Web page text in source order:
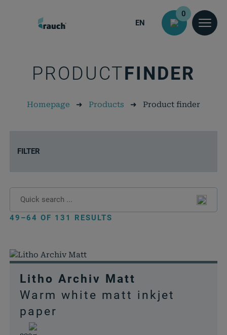
EN
0
PRODUCTFINDER
Homepage ➜ Products ➜ Product finder
FILTER
49–64 OF 131 RESULTS
Litho Archiv Matt
Warm white matt inkjet
paper